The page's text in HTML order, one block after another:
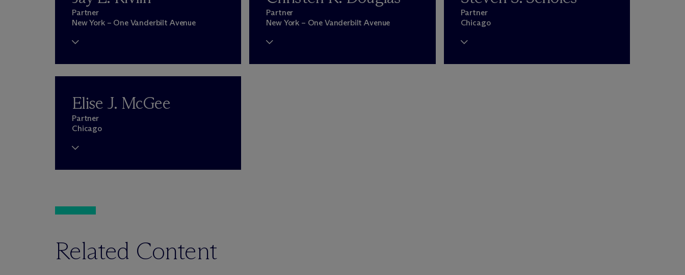
Partner
New York – One Vanderbilt Avenue
Partner
New York – One Vanderbilt Avenue
Partner
Chicago
Elise J. McGee
Partner
Chicago
Related Content